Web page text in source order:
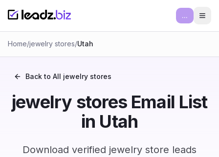
...
Home/jewelry stores/Utah
Back to All jewelry stores
jewelry stores Email List
in Utah
Download verified jewelry store leads